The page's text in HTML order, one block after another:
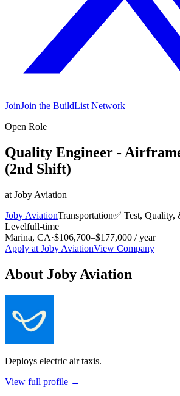
JoinJoin the BuildList Network
Open Role
Quality Engineer -
(2nd Shift)
at Joby Aviation
Joby AviationTransportation✅ Test, Quality,
Levelfull-time
Marina, CA·$106,700–$177,000 / year
Apply at Joby AviationView Company
About Joby Aviation
Deploys electric air taxis.
View full profile →